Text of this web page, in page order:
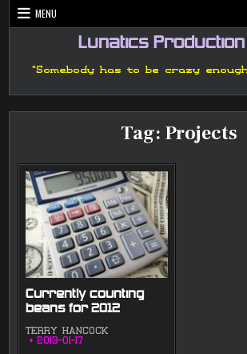
Skip
to
MENU
Lunatics
"Somebody has to be crazy
Tag: Projects
Currently counting
beans for 2012
TERRY HANCOCK
2013-01-17